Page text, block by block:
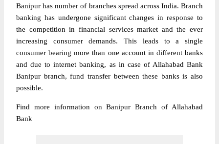
Banipur has number of branches spread across India. Branch
banking has undergone significant changes in response to
the competition in financial services market and the ever
increasing consumer demands. This leads to a single
consumer bearing more than one account in different banks
and due to internet banking, as in case of Allahabad Bank
Banipur branch, fund transfer between these banks is also
possible.
Find more information on Banipur Branch of Allahabad
Bank